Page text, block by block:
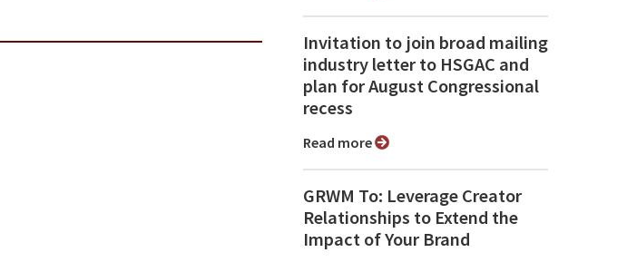
Invitation to join broad mailing
industry letter to HSGAC and
plan for August Congressional
recess
Read more
GRWM To: Leverage Creator
Relationships to Extend the
Impact of Your Brand